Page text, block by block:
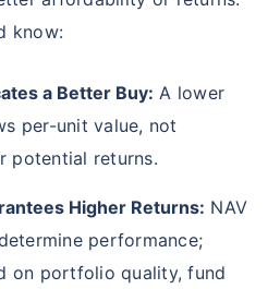
know:
a Better Buy: A lower
per-unit value, not
potential returns.
Higher Returns: NAV
performance;
on portfolio quality, fund